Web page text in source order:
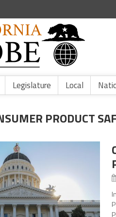
Legislature Local
PRODUCT